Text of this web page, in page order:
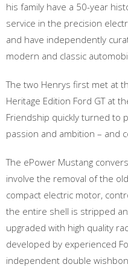
his family have a 50-year
service in the precision
and have independently
modern and classic
The two Henrys first met at
Heritage Edition Ford GT at
Friendship quickly turned to
passion and ambition – and
The ePower Mustang
involve the removal of the
compact electric motor,
the entire shell is stripped
upgraded with high quality
developed by experienced
independent double